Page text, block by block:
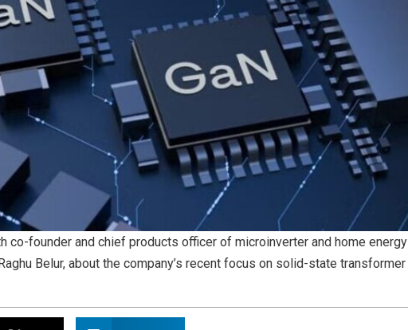
co-founder and chief products officer of microinverter and home energy
Belur, about the company’s recent focus on solid-state transformer